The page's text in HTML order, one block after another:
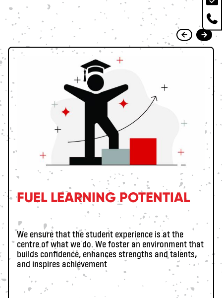
FUEL LEARNING POTENTIAL
We ensure that the student experience is at the
centre of what we do. We foster an environment that
builds confidence, enhances strengths and talents,
and inspires achievement